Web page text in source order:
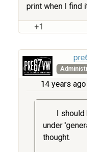
print when I find
+1
14 years ago
I should
under
thought.